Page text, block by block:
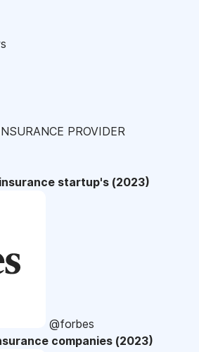
PROVIDER
startup's (2023)
@forbes
companies (2023)